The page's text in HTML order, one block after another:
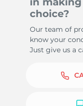
choice?
Our team of
know your
Just give us a